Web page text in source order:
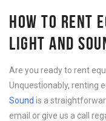
HOW TO RENT
LIGHT AND
Are you ready to rent
Unquestionably, renting
Sound is a
email or give us a call